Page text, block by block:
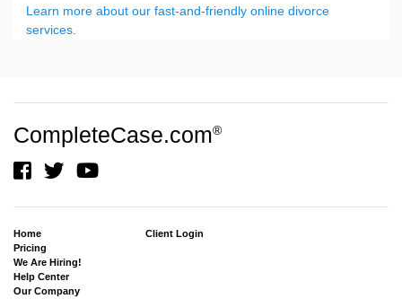
Learn more about our fast-and-friendly online divorce
services.
CompleteCase.com®
Home
Pricing
We Are Hiring!
Help Center
Our Company
Client Login